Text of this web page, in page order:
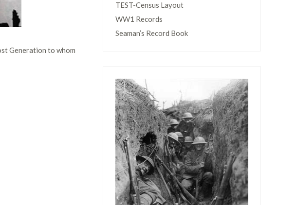
Generation to whom
TEST-Census Layout
WW1 Records
Seaman’s Record Book